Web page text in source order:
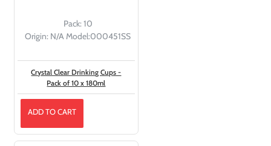
Pack:10
Origin: N/AModel:000451SS
Crystal Clear Drinking Cups -
Pack of 10 x 180ml
ADD TO CART